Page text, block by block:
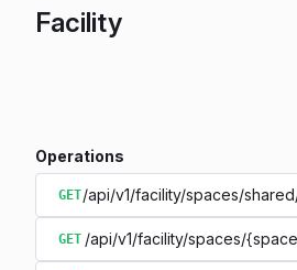
Facility
Operations
GET/api/v1/facility/spaces/
GET /api/v1/facility/spaces/